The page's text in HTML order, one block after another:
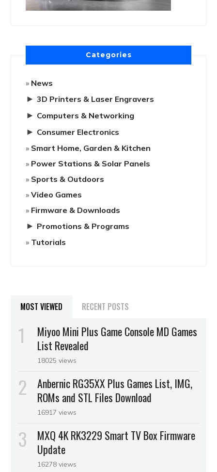
Categories
News
► 3D Printers & Laser Engravers
► Computers & Networking
► Consumer Electronics
Smart Home, Garden & Kitchen
Power Stations & Solar Panels
Sports & Outdoors
Video Games
Firmware & Downloads
► Promotions & Programs
Tutorials
MOST VIEWED RECENT POSTS
Miyoo Mini Plus Game Console MD Games
List Revealed
18025 views
Anbernic RG35XX Plus Games List, IMG,
ROMs and STL Files Download
16917 views
MXQ 4K RK3229 Smart TV Box Firmware
Update
16278 views